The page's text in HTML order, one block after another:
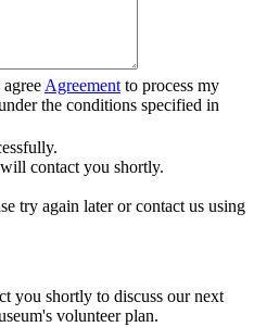
Agreement to process my
the conditions specified in
contact you shortly.
try again later or contact us using
you shortly to discuss our next
volunteer plan.